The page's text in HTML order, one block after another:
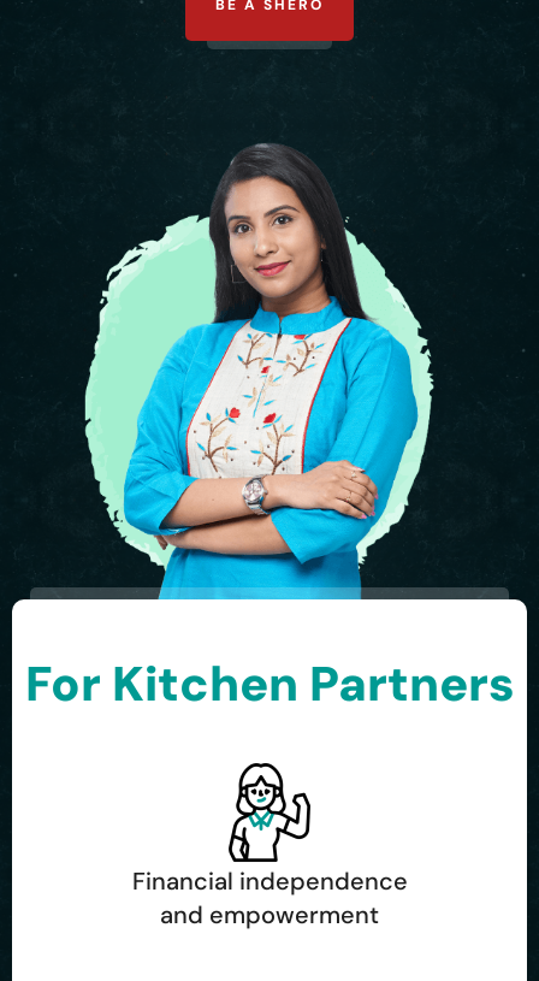
BE A SHERO
For Kitchen Partners
Financial independence
and empowerment